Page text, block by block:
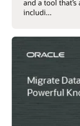
and a tool
includi...